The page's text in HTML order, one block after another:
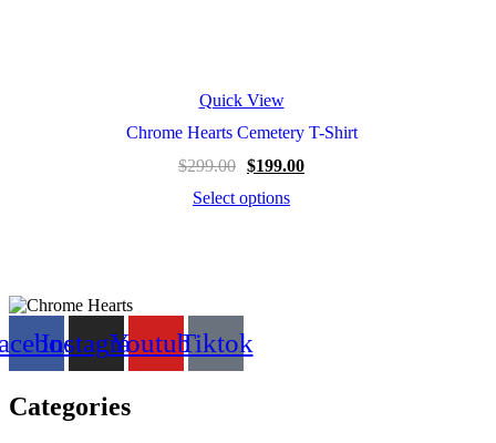
Quick View
Chrome Hearts Cemetery T-Shirt
$299.00 Original
was:
$199.00Current
Select options
The
options
may
be
InstagramYoutubeTiktok
Categories